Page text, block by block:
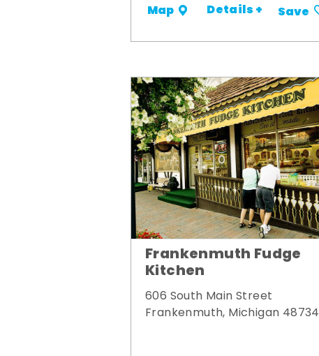
Map Details + Save
Frankenmuth Fudge
Kitchen
606 South Main Street
Frankenmuth, Michigan 48734